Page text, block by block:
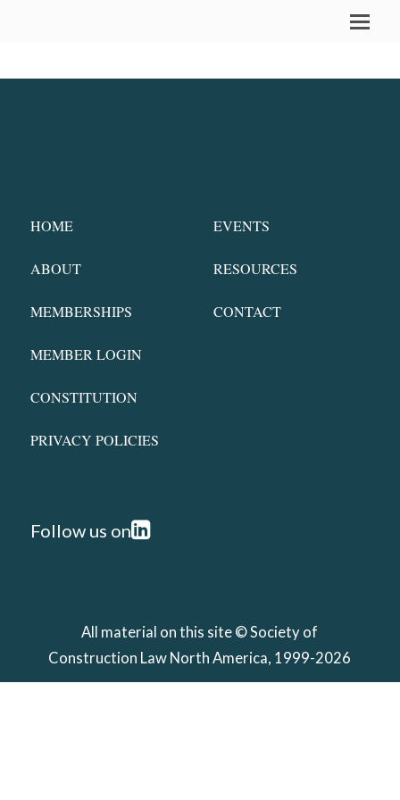
HOME
ABOUT
MEMBERSHIPS
EVENTS
RESOURCES
CONTACT
MEMBER LOGIN
CONSTITUTION
PRIVACY POLICIES
Follow us on
All material on this site ©Society of
Construction Law North America, 1999-2026